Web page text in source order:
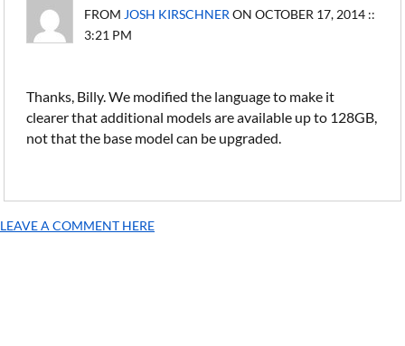
FROM JOSH KIRSCHNER ON OCTOBER 17, 2014 ::
3:21 PM
Thanks, Billy. We modified the language to make it
clearer that additional models are available up to 128GB,
not that the base model can be upgraded.
LEAVE A COMMENT HERE